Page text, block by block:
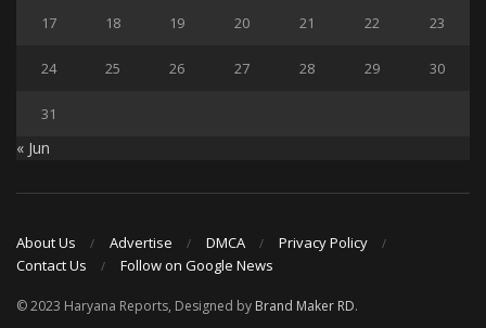
17 18 19 20 21 22 23
24 25 26 27 28 29 30
31
« Jun
About Us Advertise DMCA
Privacy Policy
Contact Us
Follow on Google News
© 2023 Haryana Reports, Designed by Brand Maker RD.